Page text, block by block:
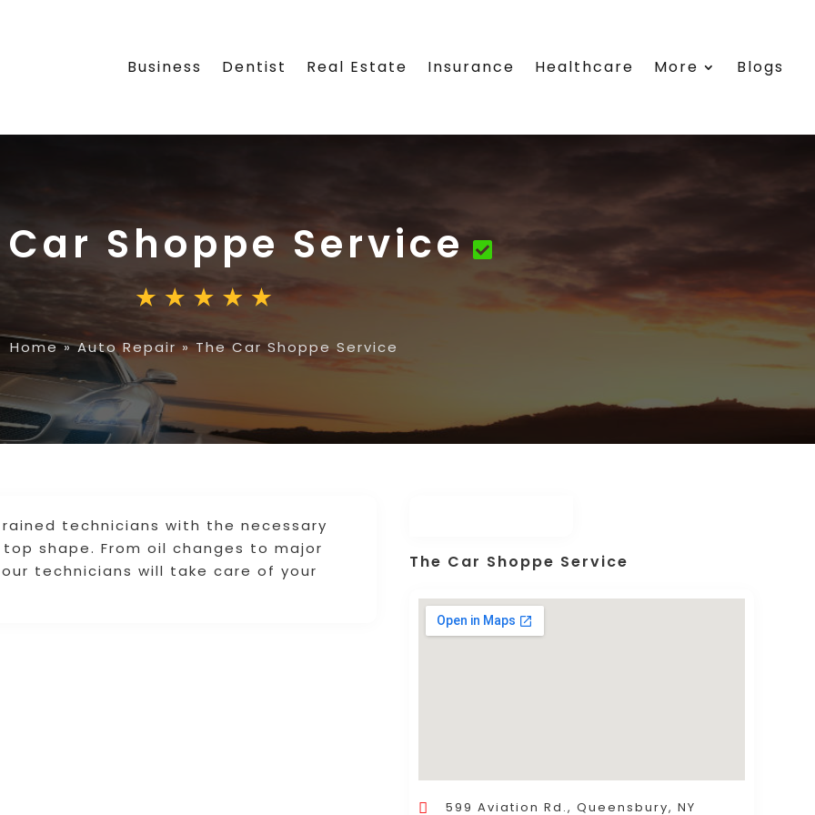
Business Dentist Real Estate Insurance Healthcare More Blogs
Shoppe Service
Home»Auto Repair»The Car Shoppe Service
technicians with the necessary
shape. From oil changes to major
technicians will take care of your
The Car Shoppe Service
599 Aviation Rd., Queensbury, NY